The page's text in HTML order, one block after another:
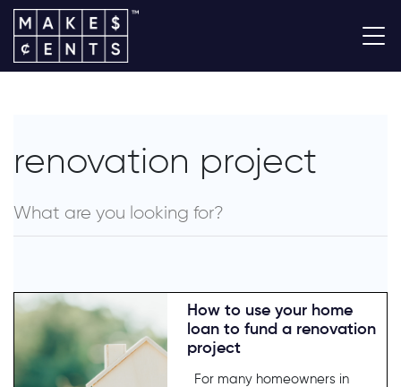
renovation project
How to use your home
loan to fund a renovation
project
For many homeowners in